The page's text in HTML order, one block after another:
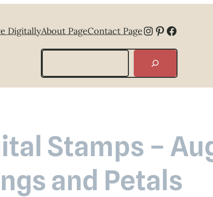
DigitallyAbout PageContact PageInstagram
Pinterest
Facebook
Search
Stamps –
and Petals